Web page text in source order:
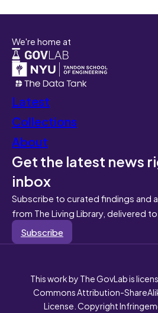
We're home at
Latest
Collections
About
Get the latest news
inbox
Subscribe to curated findings and
from The Living Library, delivered
Subscribe
This work by The GovLab is
Commons Attribution-
License. Copyright